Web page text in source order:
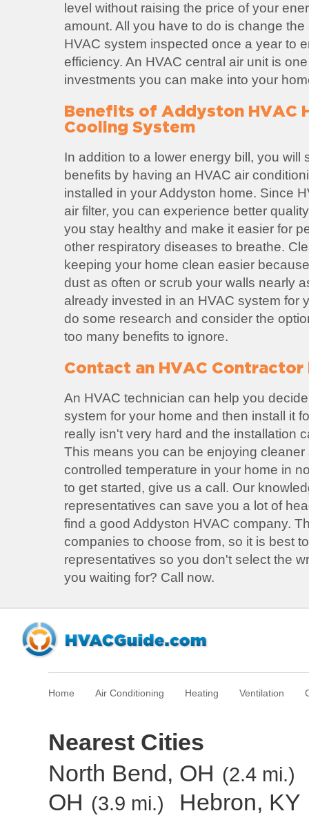
level without raising the price of your
amount. All you have to do is change
HVAC system inspected once a year to
efficiency. An HVAC central air unit is
investments you can make into your
Benefits of Addyston HVAC
Cooling System
In addition to a lower energy bill, you will
benefits by having an HVAC air
installed in your Addyston home. Since
air filter, you can experience better
you stay healthy and make it easier for
other respiratory diseases to breathe.
keeping your home clean easier
dust as often or scrub your walls nearly
already invested in an HVAC system for
do some research and consider the
too many benefits to ignore.
Contact an HVAC Contractor
An HVAC technician can help you
system for your home and then install it
really isn't very hard and the installation
This means you can be enjoying cleaner
controlled temperature in your home in
to get started, give us a call. Our
representatives can save you a lot of
find a good Addyston HVAC company.
companies to choose from, so it is best
representatives so you don't select the
you waiting for? Call now.
Home Air Conditioning Heating Ventilation
Nearest Cities
North Bend, OH (2.4 mi.)
OH (3.9 mi.) Hebron, KY